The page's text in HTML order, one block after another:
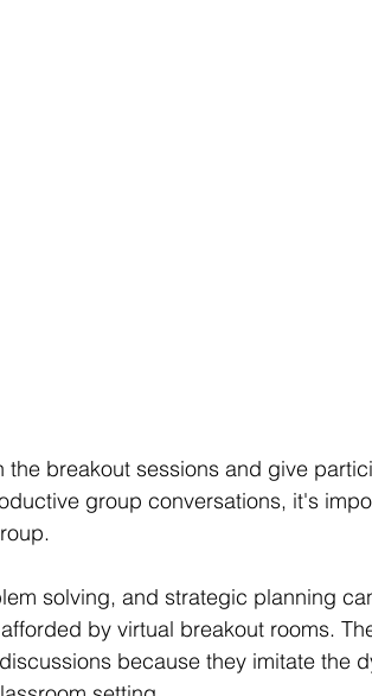
the breakout sessions and give
group conversations, it's
solving, and strategic planning
by virtual breakout rooms.
because they imitate the